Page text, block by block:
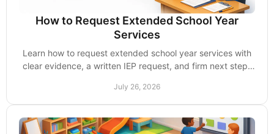
How to Request Extended School Year
Services
Learn how to request extended school year services with
clear evidence, a written IEP request, and firm next steps
July 26, 2026